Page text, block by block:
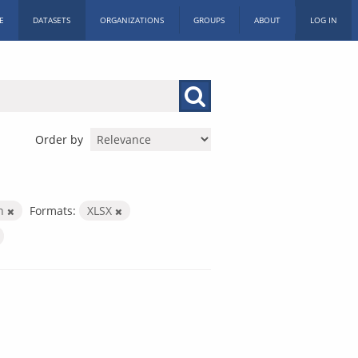
DATASETS ORGANIZATIONS GROUPS ABOUT LOG IN
Order by
Formats:
XLSX